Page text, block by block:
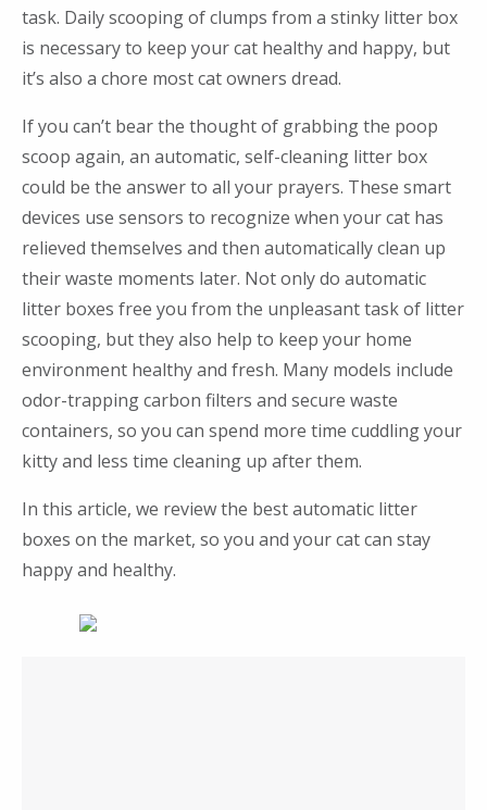
task. Daily scooping of clumps from a stinky litter box
is necessary to keep your cat healthy and happy, but
it’s also a chore most cat owners dread.
If you can’t bear the thought of grabbing the poop
scoop again, an automatic, self-cleaning litter box
could be the answer to all your prayers. These smart
devices use sensors to recognize when your cat has
relieved themselves and then automatically clean up
their waste moments later. Not only do automatic
litter boxes free you from the unpleasant task of litter
scooping, but they also help to keep your home
environment healthy and fresh. Many models include
odor-trapping carbon filters and secure waste
containers, so you can spend more time cuddling your
kitty and less time cleaning up after them.
In this article, we review the best automatic litter
boxes on the market, so you and your cat can stay
happy and healthy.